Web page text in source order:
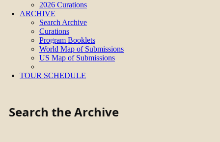
2026 Curations
ARCHIVE
Search Archive
Curations
Program Booklets
World Map of Submissions
US Map of Submissions
TOUR SCHEDULE
Search the Archive